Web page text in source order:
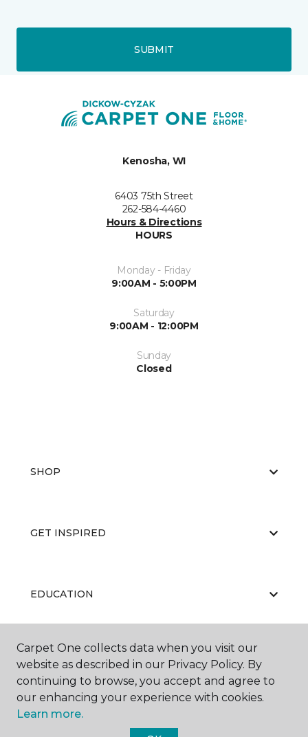
SUBMIT
Kenosha, WI
6403 75th Street
262-584-4460
Hours & Directions
HOURS
Monday - Friday
9:00AM - 5:00PM
Saturday
9:00AM - 12:00PM
Sunday
Closed
SHOP
GET INSPIRED
EDUCATION
ABOUT US
Carpet One collects data when you visit our
website as described in our Privacy Policy. By
continuing to browse, you accept and agree to
our enhancing your experience with cookies.
Learn more.